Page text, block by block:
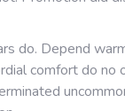
do. Depend
comfort do no